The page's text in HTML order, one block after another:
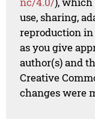
use, sharing,
reproduction
as you give
author(s) and
Creative
changes were